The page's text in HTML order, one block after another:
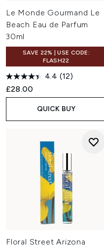
Le Monde Gourmand Le
Beach Eau de Parfum
30ml
SAVE 22% | USE CODE:
FLASH22
4.4 (12)
£28.00
QUICK BUY
Floral Street Arizona